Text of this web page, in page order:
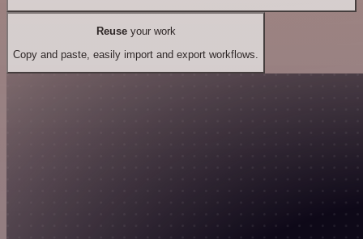
Reuseyour work
Copy and paste, easily import and export workflows.